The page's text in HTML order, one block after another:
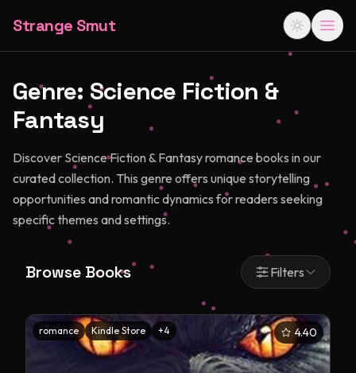
Strange Smut
Genre: Science Fiction &
Fantasy
Discover Science Fiction & Fantasy romance books in our
curated collection. This genre offers unique storytelling
opportunities and romantic dynamics for readers seeking
specific themes and settings.
Browse Books Filters
romance Kindle Store +4 4.40